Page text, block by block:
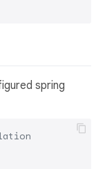
spring